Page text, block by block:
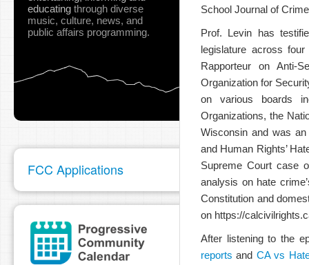
educating through diverse
music, culture, news, and
public affairs programming.
FCC Applications
School Journal of
Prof. Levin has
legislature across
Rapporteur on Anti-
Organization for
on various boards
Organizations, the
Wisconsin and was
and Human Rights’
Supreme Court case
analysis on hate
Constitution and
on https://
After listening to the
reports and CA vs